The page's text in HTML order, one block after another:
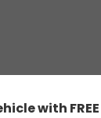
with